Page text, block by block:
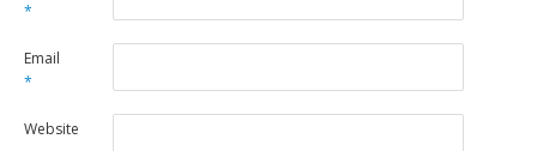
*
Email
*
Website